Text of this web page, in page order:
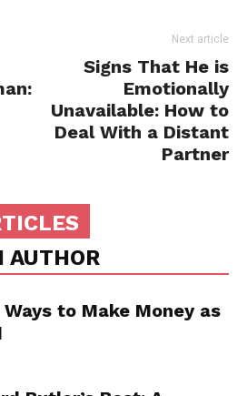
Next article
Signs That He is
Emotionally
Unavailable: How to
Deal With a Distant
Partner
AUTHOR
to Make Money as